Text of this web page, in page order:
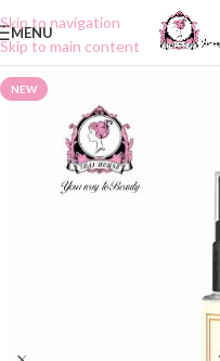
Skip to navigation
Skip to main content
MENU
NEW